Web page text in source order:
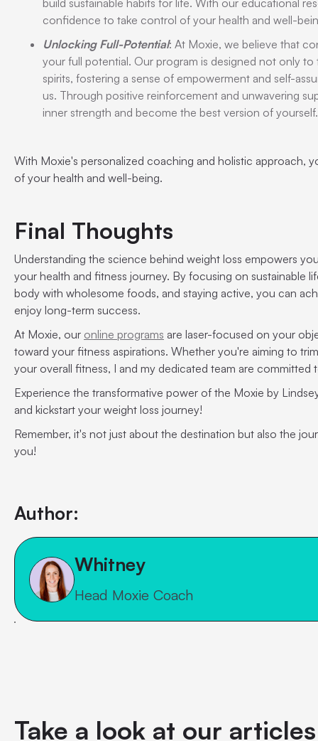
build sustainable habits for life. With our educational
confidence to take control of your health and well-
Unlocking Full-Potential: At Moxie, we believe that
your full potential. Our program is designed not only
spirits, fostering a sense of empowerment and self-
us. Through positive reinforcement and unwavering
inner strength and become the best version of yourself.
With Moxie's personalized coaching and holistic approach,
of your health and well-being.
Final Thoughts
Understanding the science behind weight loss empowers
your health and fitness journey. By focusing on sustainable
body with wholesome foods, and staying active, you can
enjoy long-term success.
At Moxie, our online programs are laser-focused on your
toward your fitness aspirations. Whether you're aiming to
your overall fitness, I and my dedicated team are
Experience the transformative power of the Moxie by
and kickstart your weight loss journey!
Remember, it's not just about the destination but also the
you!
Author:
Whitney
Head Moxie Coach
Take a look at our